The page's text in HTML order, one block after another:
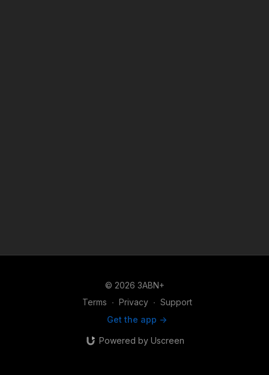
© 2026 3ABN+
Terms ∙ Privacy ∙ Support
Get the app ->
Powered by Uscreen